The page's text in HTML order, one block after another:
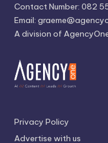
Contact Number: 082
Email:
A division of
Privacy Policy
Advertise with us